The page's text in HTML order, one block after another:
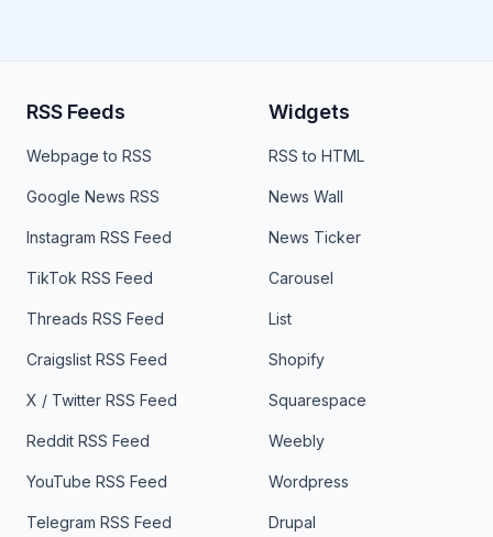
RSS Feeds
Webpage to RSS
Google News RSS
Instagram RSS Feed
TikTok RSS Feed
Threads RSS Feed
Craigslist RSS Feed
X / Twitter RSS Feed
Reddit RSS Feed
YouTube RSS Feed
Telegram RSS Feed
Widgets
RSS to HTML
News Wall
News Ticker
Carousel
List
Shopify
Squarespace
Weebly
Wordpress
Drupal